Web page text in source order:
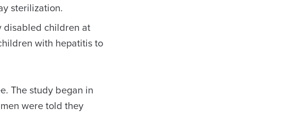
sterilization.
disabled children at
with hepatitis to
The study began in
were told they